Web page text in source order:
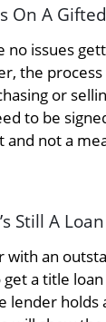
On A
no issues
the
or
to be
and not a
Still A
with an
get a title
lender holds